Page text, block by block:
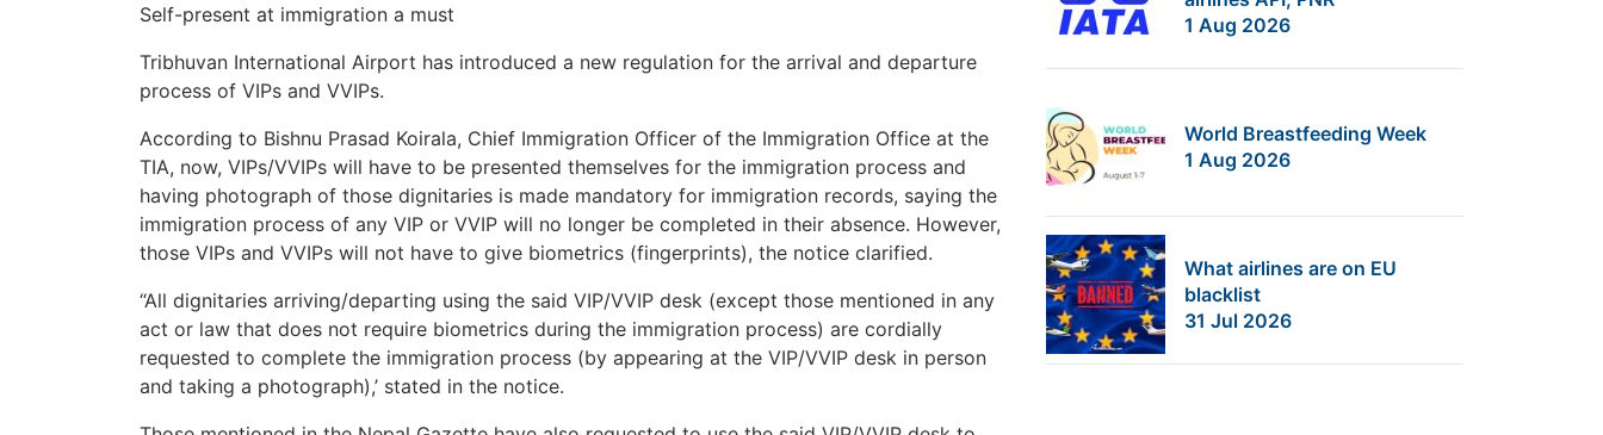
Self-present at immigration a must
Tribhuvan International Airport has introduced a new regulation for the arrival and departure
process of VIPs and VVIPs.
According to Bishnu Prasad Koirala, Chief Immigration Officer of the Immigration Office at the
TIA, now, VIPs/VVIPs will have to be presented themselves for the immigration process and
having photograph of those dignitaries is made mandatory for immigration records, saying the
immigration process of any VIP or VVIP will no longer be completed in their absence. However,
those VIPs and VVIPs will not have to give biometrics (fingerprints), the notice clarified.
“All dignitaries arriving/departing using the said VIP/VVIP desk (except those mentioned in any
act or law that does not require biometrics during the immigration process) are cordially
requested to complete the immigration process (by appearing at the VIP/VVIP desk in person
and taking a photograph),’ stated in the notice.
1 Aug 2026
World Breastfeeding Week
1 Aug 2026
What airlines are on EU
blacklist
31 Jul 2026